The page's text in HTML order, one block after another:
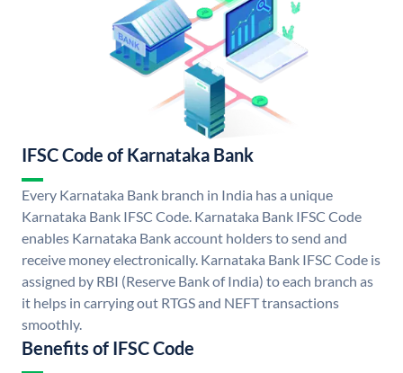
IFSC Code of Karnataka Bank
Every Karnataka Bank branch in India has a unique
Karnataka Bank IFSC Code. Karnataka Bank IFSC Code
enables Karnataka Bank account holders to send and
receive money electronically. Karnataka Bank IFSC Code is
assigned by RBI (Reserve Bank of India) to each branch as
it helps in carrying out RTGS and NEFT transactions
smoothly.
Benefits of IFSC Code